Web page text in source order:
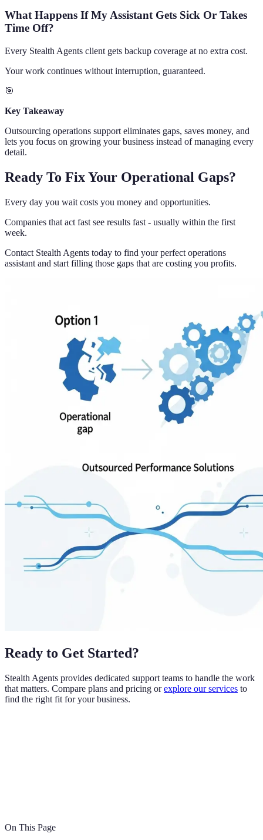
What Happens If My Assistant Gets Sick Or Takes
Time Off?
Every Stealth Agents client gets backup coverage at no extra cost.
Your work continues without interruption, guaranteed.
🎯
Key Takeaway
Outsourcing operations support eliminates gaps, saves money, and
lets you focus on growing your business instead of managing every
detail.
Ready To Fix Your Operational Gaps?
Every day you wait costs you money and opportunities.
Companies that act fast see results fast - usually within the first
week.
Contact Stealth Agents today to find your perfect operations
assistant and start filling those gaps that are costing you profits.
Ready to Get Started?
Stealth Agents provides dedicated support teams to handle the work
that matters. Compare plans and pricing orexplore our services to
find the right fit for your business.
On This Page